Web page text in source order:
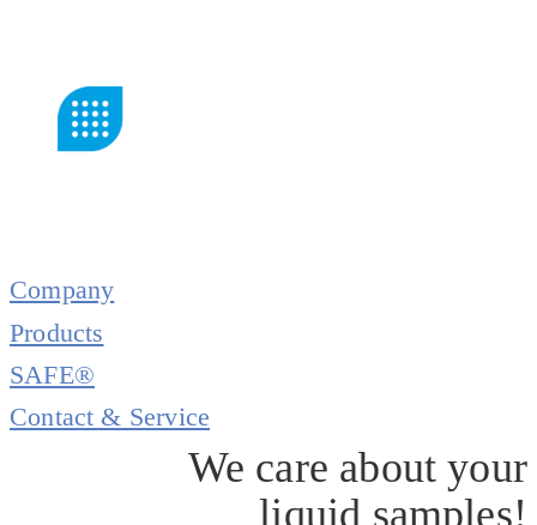
Company
Products
SAFE®
Contact & Service
We care about your
liquid samples!